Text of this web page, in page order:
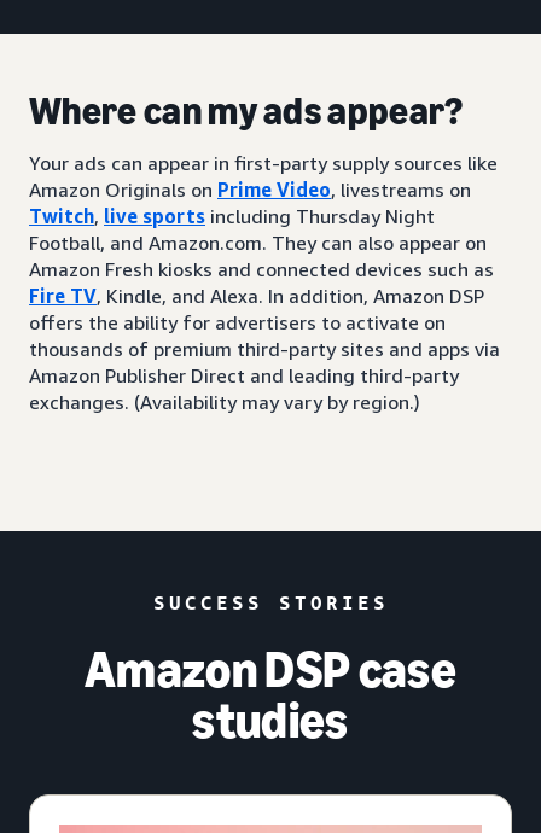
Where can my ads appear?
Your ads can appear in first-party supply sources like
Amazon Originals on Prime Video, livestreams on
Twitch, live sports including Thursday Night
Football, and Amazon.com. They can also appear on
Amazon Fresh kiosks and connected devices such as
Fire TV, Kindle, and Alexa. In addition, Amazon DSP
offers the ability for advertisers to activate on
thousands of premium third-party sites and apps via
Amazon Publisher Direct and leading third-party
exchanges. (Availability may vary by region.)
SUCCESS STORIES
Amazon DSP case
studies